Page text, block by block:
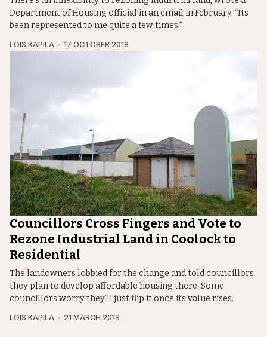
Department of Housing official in an email in February. “Its
been represented to me quite a few times.”
LOIS KAPILA 17 OCTOBER 2018
Councillors Cross Fingers and Vote to
Rezone Industrial Land in Coolock to
Residential
The landowners lobbied for the change and told councillors
they plan to develop affordable housing there. Some
councillors worry they’ll just flip it once its value rises.
LOIS KAPILA 21 MARCH 2018